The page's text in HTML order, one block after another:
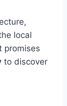
local
promises
to discover